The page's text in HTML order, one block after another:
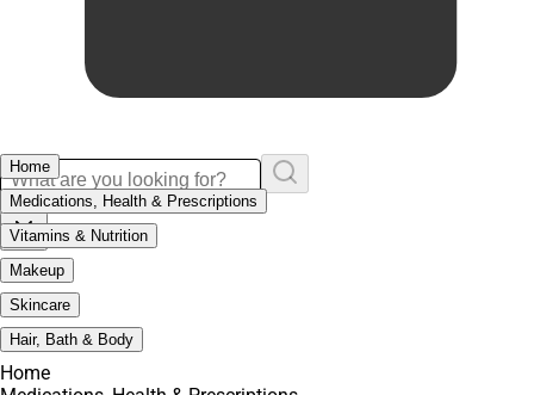
Home
Medications, Health & Prescriptions
Vitamins & Nutrition
Makeup
Skincare
Hair, Bath & Body
Home